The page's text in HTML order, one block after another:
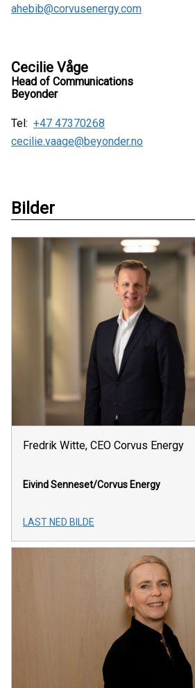
ahebib@corvusenergy.com
Cecilie Våge
Head of Communications
Beyonder
Tel: +47 47370268
cecilie.vaage@beyonder.no
Bilder
Fredrik Witte, CEO Corvus Energy
Eivind Senneset/Corvus Energy
LAST NED BILDE